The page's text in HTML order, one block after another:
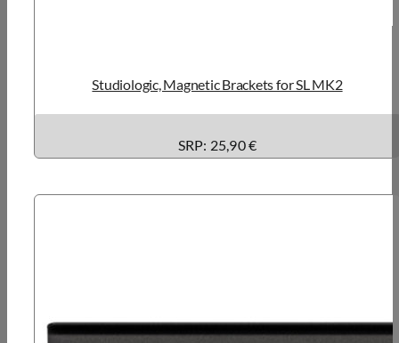
Studiologic, Magnetic Brackets for SL MK2
SRP: 25,90 €